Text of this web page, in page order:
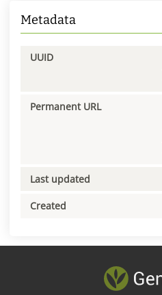
Metadata
UUID
Permanent URL
Last updated
Created